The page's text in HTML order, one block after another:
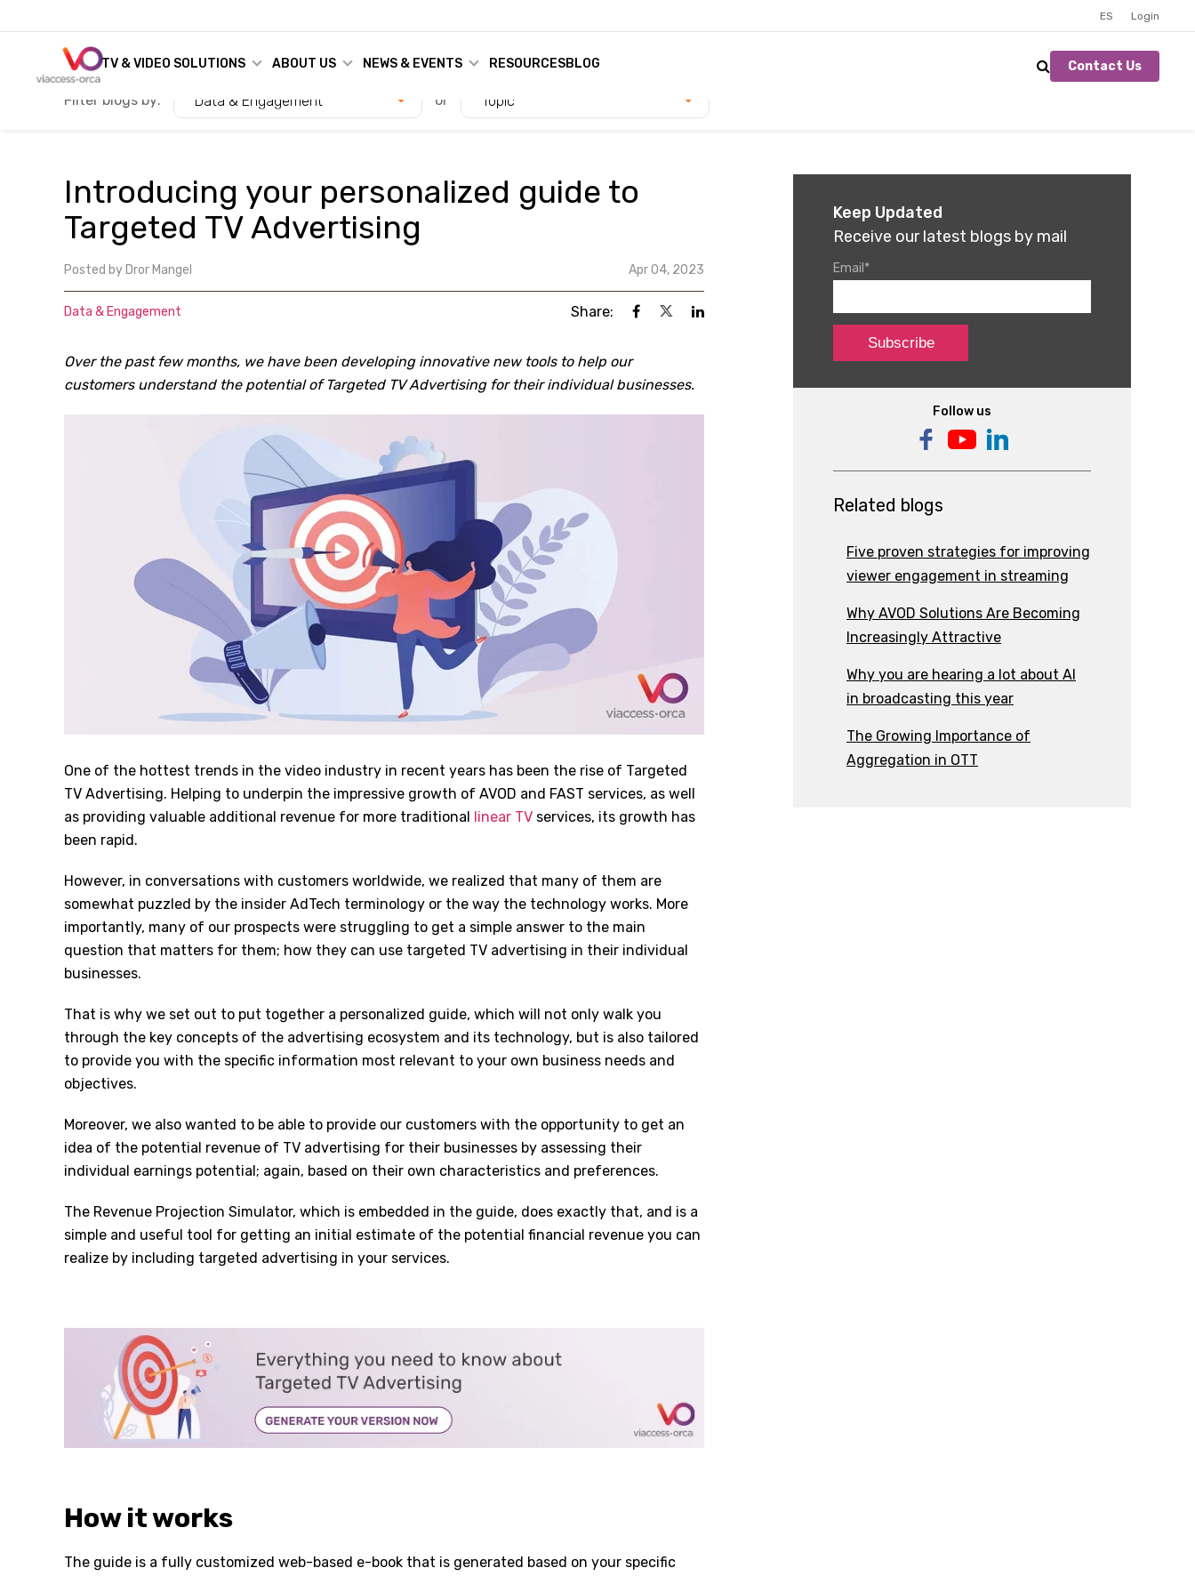
ES Login
TV & VIDEO SOLUTIONS ABOUT US NEWS & EVENTS RESOURCESBLOG Contact Us
Filter blogs by: Data & Engagement or Topic
Introducing your personalized guide to
Targeted TV Advertising
Posted by Dror Mangel Apr 04, 2023
Data & Engagement Share:
Over the past few months, we have been developing innovative new tools to help our
customers understand the potential of Targeted TV Advertising for their individual businesses.
One of the hottest trends in the video industry in recent years has been the rise of Targeted
TV Advertising. Helping to underpin the impressive growth of AVOD and FAST services, as well
as providing valuable additional revenue for more traditional linear TV services, its growth has
been rapid.
However, in conversations with customers worldwide, we realized that many of them are
somewhat puzzled by the insider AdTech terminology or the way the technology works. More
importantly, many of our prospects were struggling to get a simple answer to the main
question that matters for them; how they can use targeted TV advertising in their individual
businesses.
That is why we set out to put together a personalized guide, which will not only walk you
through the key concepts of the advertising ecosystem and its technology, but is also tailored
to provide you with the specific information most relevant to your own business needs and
objectives.
Moreover, we also wanted to be able to provide our customers with the opportunity to get an
idea of the potential revenue of TV advertising for their businesses by assessing their
individual earnings potential; again, based on their own characteristics and preferences.
The Revenue Projection Simulator, which is embedded in the guide, does exactly that, and is a
simple and useful tool for getting an initial estimate of the potential financial revenue you can
realize by including targeted advertising in your services.
How it works
The guide is a fully customized web-based e-book that is generated based on your specific
Keep Updated
Receive our latest blogs by mail
Email *
Follow us
Related blogs
Five proven strategies for improving
viewer engagement in streaming
Why AVOD Solutions Are Becoming
Increasingly Attractive
Why you are hearing a lot about AI
in broadcasting this year
The Growing Importance of
Aggregation in OTT